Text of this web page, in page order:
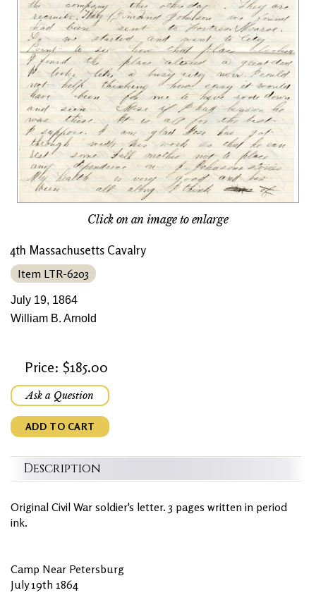
Click on an image to enlarge
4th Massachusetts Cavalry
Item LTR-6203
July 19, 1864
William B. Arnold
Price: $185.00
Ask a Question
ADD TO CART
Description
Original Civil War soldier's letter. 3 pages written in period
ink.
Camp Near Petersburg
July 19th 1864